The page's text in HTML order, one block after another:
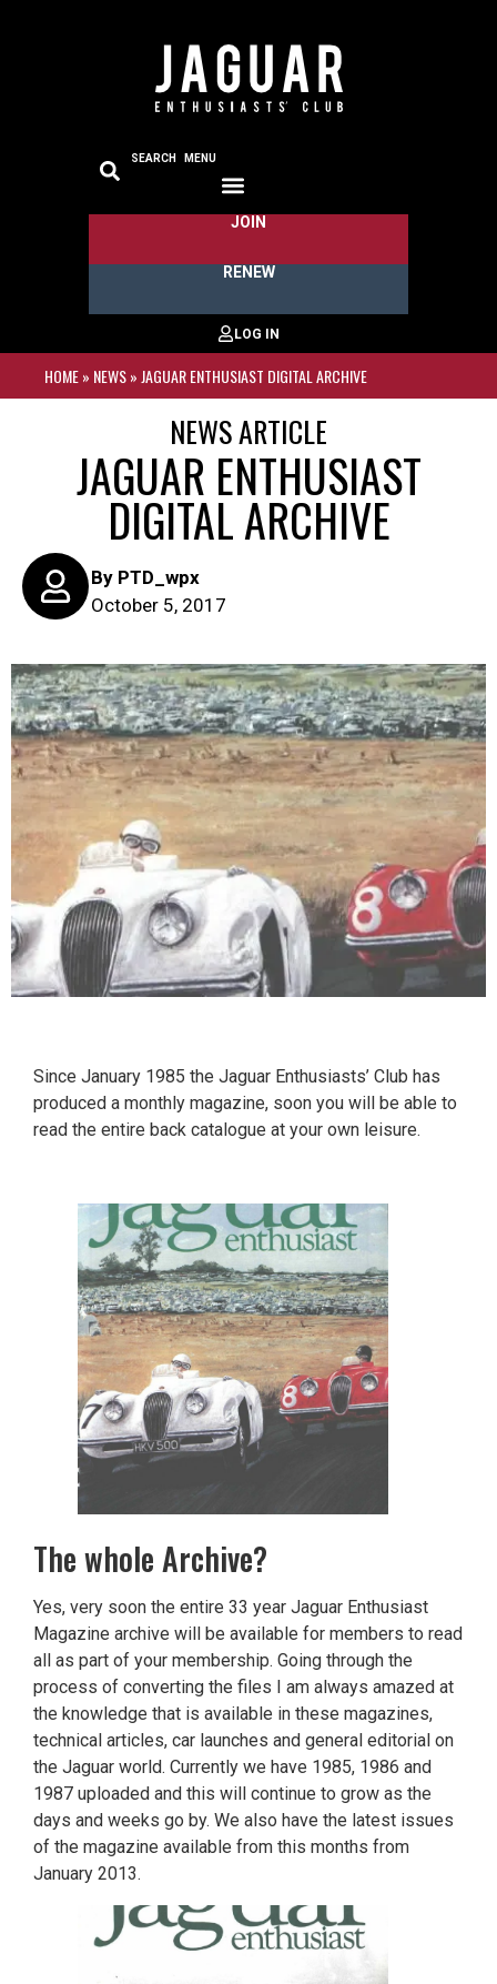
SEARCH MENU
JOIN
RENEW
HOME» NEWS» JAGUAR ENTHUSIAST DIGITAL ARCHIVE
NEWS ARTICLE
JAGUAR ENTHUSIAST
DIGITAL ARCHIVE
ByPTD_wpx
October 5, 2017
Since January 1985 the Jaguar Enthusiasts’ Club has
produced a monthly magazine, soon you will be able to
read the entire back catalogue at your own leisure.
The whole Archive?
Yes, very soon the entire 33 year Jaguar Enthusiast
Magazine archive will be available for members to read
all as part of your membership. Going through the
process of converting the files I am always amazed at
the knowledge that is available in these magazines,
technical articles, car launches and general editorial on
the Jaguar world. Currently we have 1985, 1986 and
1987 uploaded and this will continue to grow as the
days and weeks go by. We also have the latest issues
of the magazine available from this months from
January 2013.